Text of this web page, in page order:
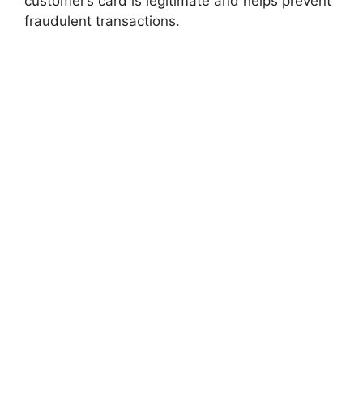
fraudulent transactions.